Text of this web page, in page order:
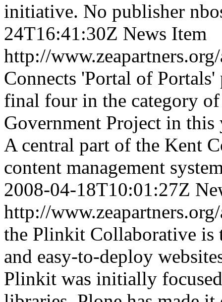
initiative. No publisher
24T16:41:30Z News Item
http://
Connects 'Portal of
final four in the category
Government Project in
A central part of the Kent
content management
2008-04-18T10:01:27Z
http://
the Plinkit Collaborative is
and easy-to-deploy
Plinkit was initially